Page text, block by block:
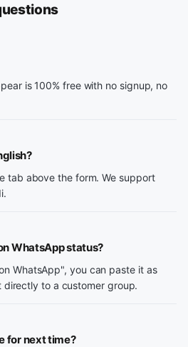
is 100% free with no signup, no
tab above the form. We support
WhatsApp status?
WhatsApp", you can paste it as
to a customer group.
for next time?